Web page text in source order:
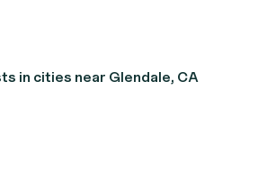
in cities near Glendale, CA